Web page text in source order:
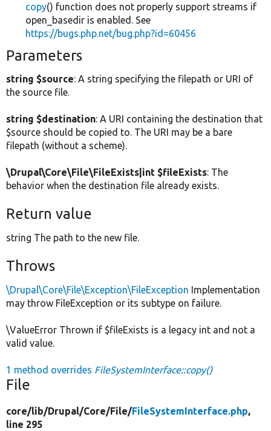
copy() function does not properly support streams if
open_basedir is enabled. See
https://bugs.php.net/bug.php?id=60456
Parameters
string $source: A string specifying the filepath or URI of
the source file.
string $destination: A URI containing the destination that
$source should be copied to. The URI may be a bare
filepath (without a scheme).
\Drupal\Core\File\FileExists|int $fileExists: The
behavior when the destination file already exists.
Return value
string The path to the new file.
Throws
\Drupal\Core\File\Exception\FileException Implementation
may throw FileException or its subtype on failure.
\ValueError Thrown if $fileExists is a legacy int and not a
valid value.
1 method overrides FileSystemInterface::copy()
File
core/lib/Drupal/Core/File/FileSystemInterface.php,
line 295